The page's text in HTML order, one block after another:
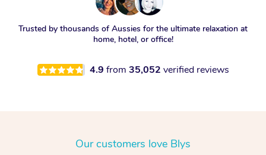
Trusted by thousands of Aussies for the ultimate relaxation at
home, hotel, or office!
4.9 from 35,052 verified reviews
Our customers love Blys